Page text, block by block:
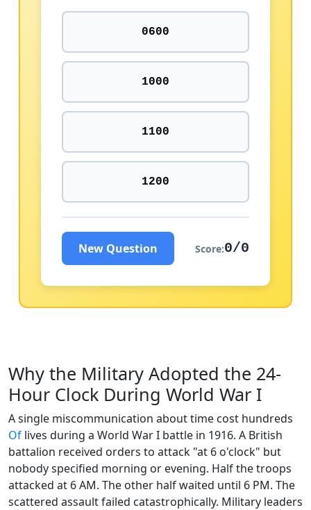
0600
1000
1100
1200
New Question Score:0/0
Why the Military Adopted the 24-
Hour Clock During World War I
A single miscommunication about time cost hundreds
Of lives during a World War I battle in 1916. A British
battalion received orders to attack "at 6 o'clock" but
nobody specified morning or evening. Half the troops
attacked at 6 AM. The other half waited until 6 PM. The
scattered assault failed catastrophically. Military leaders